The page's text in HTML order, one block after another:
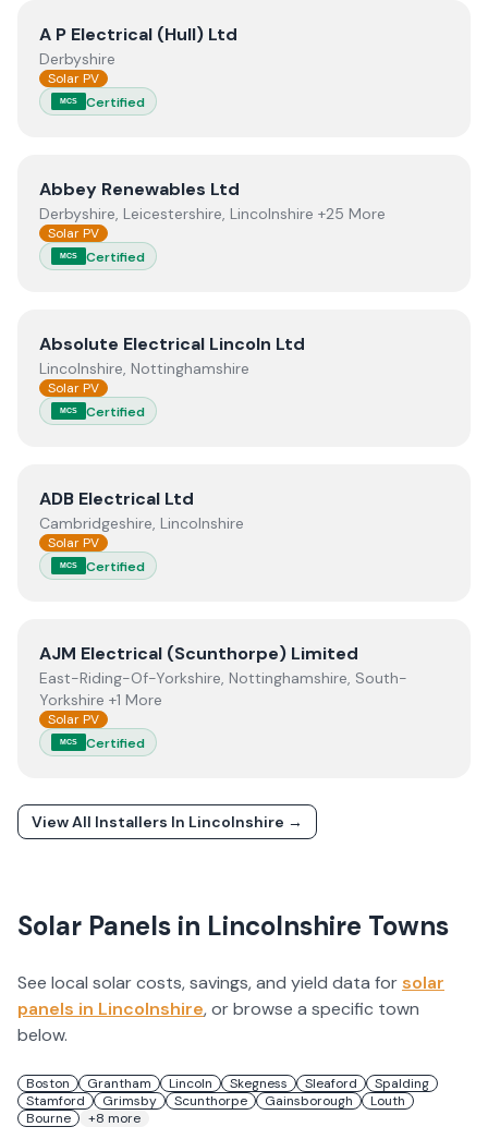
ViewA P Electrical (Hull) Ltd
A P Electrical (Hull) Ltd
Derbyshire
Solar PV
MCS Certified
ViewAbbey Renewables Ltd
Abbey Renewables Ltd
Derbyshire, Leicestershire, Lincolnshire +25 More
Solar PV
MCS Certified
ViewAbsolute Electrical Lincoln Ltd
Absolute Electrical Lincoln Ltd
Lincolnshire, Nottinghamshire
Solar PV
MCS Certified
ViewADB Electrical Ltd
ADB Electrical Ltd
Cambridgeshire, Lincolnshire
Solar PV
MCS Certified
View AJM Electrical (Scunthorpe) Limited
AJM Electrical (Scunthorpe) Limited
East-Riding-Of-Yorkshire, Nottinghamshire, South-
Yorkshire +1 More
Solar PV
MCS Certified
View All Installers In Lincolnshire →
Solar Panels in Lincolnshire Towns
See local solar costs, savings, and yield data forsolar
panels in Lincolnshire, or browse a specific town
below.
Boston Grantham Lincoln Skegness Sleaford
Spalding
Stamford
Grimsby Scunthorpe Gainsborough
Louth
Bourne
+8 more